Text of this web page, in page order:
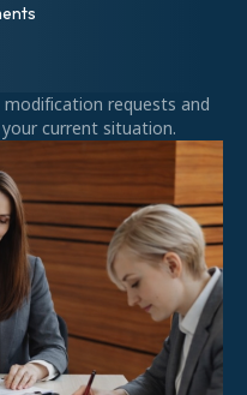
requests and
current situation.